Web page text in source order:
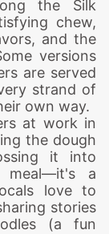
the Silk
chew,
and the
versions
are served
strand of
own way.
at work in
the dough
it into
a
love to
stories
(a fun